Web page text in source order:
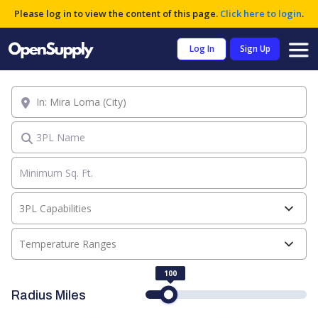
Please log in to view the content of this page. Click here to login.
Log In Sign Up
3PL Name
Temperature Ranges
3PL Capabilities
Location
Radius Miles
100